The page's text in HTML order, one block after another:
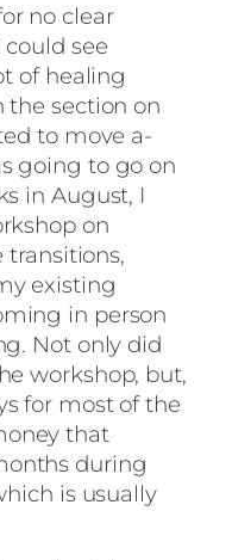
no clear
see
of healing
the section on
to move a-
going to go on
in August, I
on
transitions,
existing
in person
Not only did
workshop, but,
for most of the
that
during
is usually